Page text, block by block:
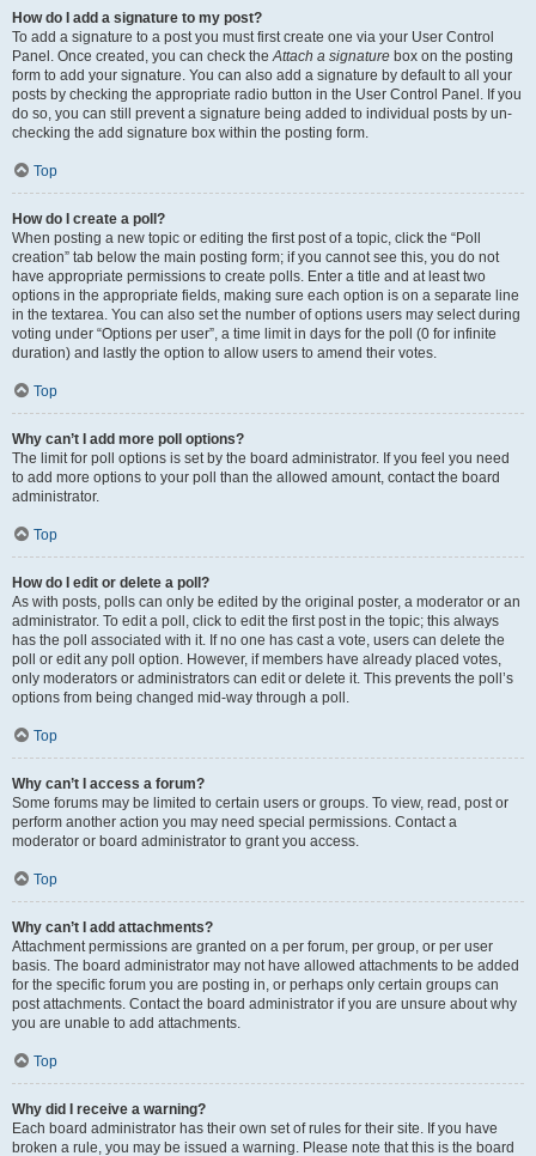
How do I add a signature to my post?
To add a signature to a post you must first create one via your User Control
Panel. Once created, you can check theAttach a signature box on the posting
form to add your signature. You can also add a signature by default to all your
posts by checking the appropriate radio button in the User Control Panel. If you
do so, you can still prevent a signature being added to individual posts by un-
checking the add signature box within the posting form.
Top
How do I create a poll?
When posting a new topic or editing the first post of a topic, click the “Poll
creation” tab below the main posting form; if you cannot see this, you do not
have appropriate permissions to create polls. Enter a title and at least two
options in the appropriate fields, making sure each option is on a separate line
in the textarea. You can also set the number of options users may select during
voting under “Options per user”, a time limit in days for the poll (0 for infinite
duration) and lastly the option to allow users to amend their votes.
Top
Why can’t I add more poll options?
The limit for poll options is set by the board administrator. If you feel you need
to add more options to your poll than the allowed amount, contact the board
administrator.
Top
How do I edit or delete a poll?
As with posts, polls can only be edited by the original poster, a moderator or an
administrator. To edit a poll, click to edit the first post in the topic; this always
has the poll associated with it. If no one has cast a vote, users can delete the
poll or edit any poll option. However, if members have already placed votes,
only moderators or administrators can edit or delete it. This prevents the poll’s
options from being changed mid-way through a poll.
Top
Why can’t I access a forum?
Some forums may be limited to certain users or groups. To view, read, post or
perform another action you may need special permissions. Contact a
moderator or board administrator to grant you access.
Top
Why can’t I add attachments?
Attachment permissions are granted on a per forum, per group, or per user
basis. The board administrator may not have allowed attachments to be added
for the specific forum you are posting in, or perhaps only certain groups can
post attachments. Contact the board administrator if you are unsure about why
you are unable to add attachments.
Top
Why did I receive a warning?
Each board administrator has their own set of rules for their site. If you have
broken a rule, you may be issued a warning. Please note that this is the board